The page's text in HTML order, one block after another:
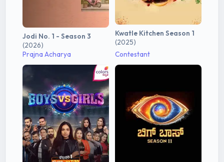
Jodi No. 1 - Season 3
(2026)
Prajna Acharya
Kwatle Kitchen Season 1
(2025)
Contestant